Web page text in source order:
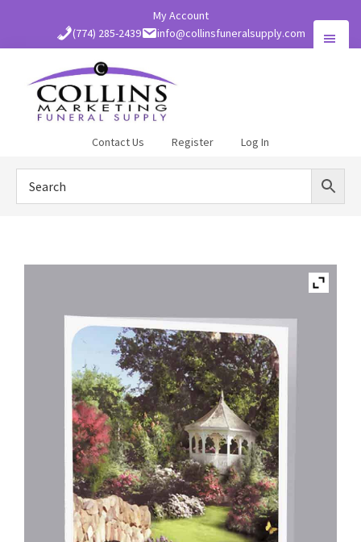
content
My Account
(774) 285-2439
info@collinsfuneralsupply.com
Supply
Contact Us Register Log In